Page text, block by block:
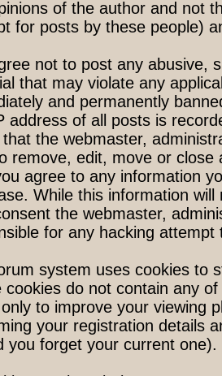
of the author and not
for posts by these people)
not to post any abusive,
that may violate any
and permanently
address of all posts is
the webmaster,
remove, edit, move or
agree to any information
While this information
the webmaster,
for any hacking
system uses cookies to
cookies do not contain any
to improve your viewing
your registration details
you forget your current one).